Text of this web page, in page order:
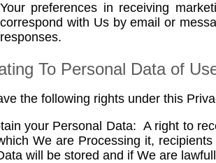
Your preferences in receiving
correspond with Us by email or
responses.
To Personal Data of
the following rights under this
your Personal Data: A right to
We are Processing it,
will be stored and if We are